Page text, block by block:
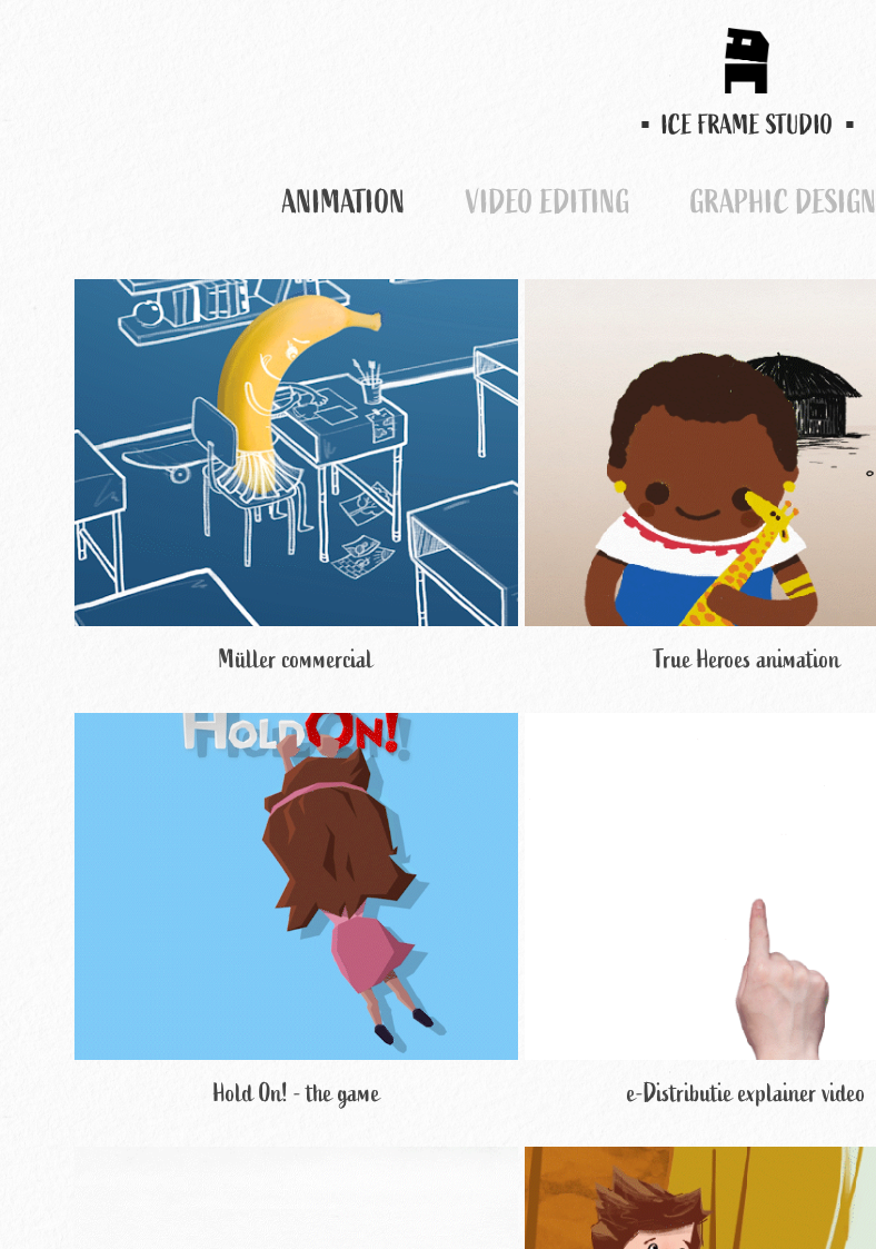
▪  ICE FRAME STUDIO  ▪
ANIMATION VIDEO EDITING GRAPHIC DESIGN
Müller commercial True Heroes animation
Hold On! - the game e-Distributie explainer video